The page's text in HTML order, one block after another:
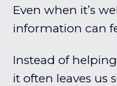
Even when it’s
information can
Instead of
it often leaves us